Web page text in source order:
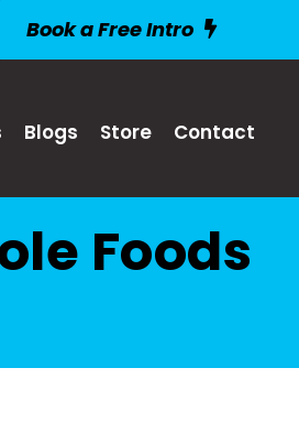
Book a Free Intro
Blogs Store Contact
Foods